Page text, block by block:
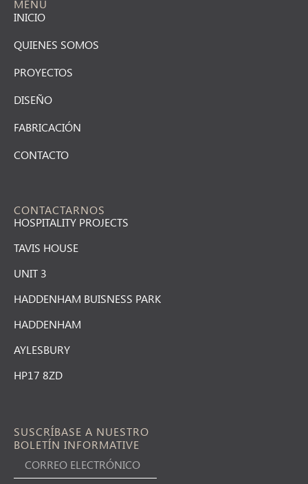
MENÚ
INICIO
QUIENES SOMOS
PROYECTOS
DISEÑO
FABRICACIÓN
CONTACTO
CONTACTARNOS
HOSPITALITY PROJECTS
TAVIS HOUSE
UNIT 3
HADDENHAM BUISNESS PARK
HADDENHAM
AYLESBURY
HP17 8ZD
SUSCRÍBASE A NUESTRO
BOLETÍN INFORMATIVE